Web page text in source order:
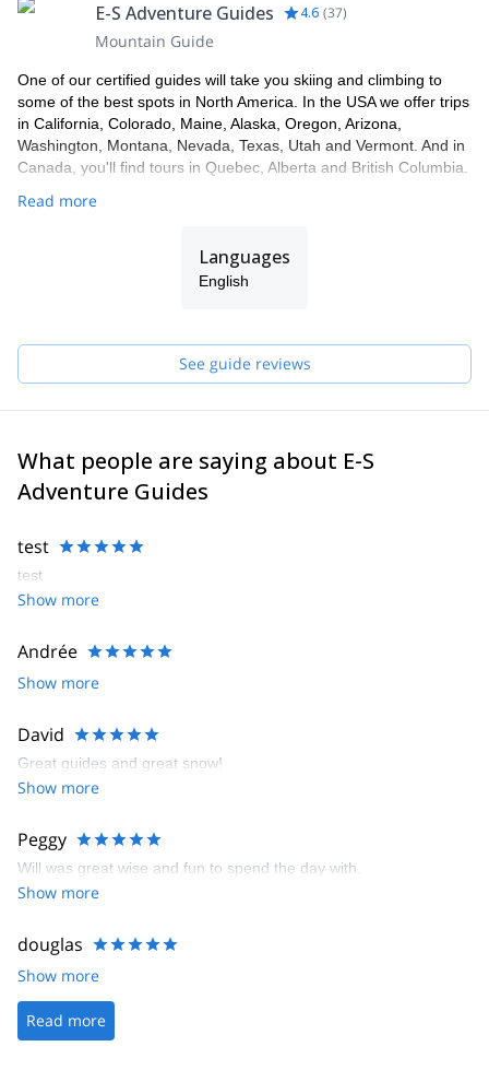
E-S Adventure Guides 4.6 (37)
Mountain Guide
One of our certified guides will take you skiing and climbing to
some of the best spots in North America. In the USA we offer trips
in California, Colorado, Maine, Alaska, Oregon, Arizona,
Washington, Montana, Nevada, Texas, Utah and Vermont. And in
Canada, you'll find tours in Quebec, Alberta and British Columbia.
Read more
Languages
English
See guide reviews
What people are saying about E-S
Adventure Guides
test
test
Show more
Andrée
Show more
David
Great guides and great snow!
Show more
Peggy
Will was great wise and fun to spend the day with.
Show more
douglas
Show more
Read more